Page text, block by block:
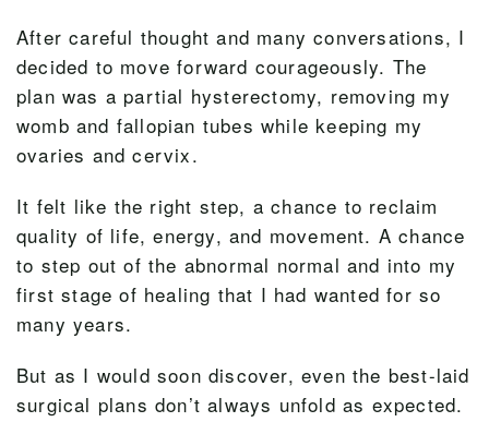
After careful thought and many conversations, I
decided to move forward courageously. The
plan was a partial hysterectomy, removing my
womb and fallopian tubes while keeping my
ovaries and cervix.
It felt like the right step, a chance to reclaim
quality of life, energy, and movement. A chance
to step out of the abnormal normal and into my
first stage of healing that I had wanted for so
many years.
But as I would soon discover, even the best-laid
surgical plans don’t always unfold as expected.